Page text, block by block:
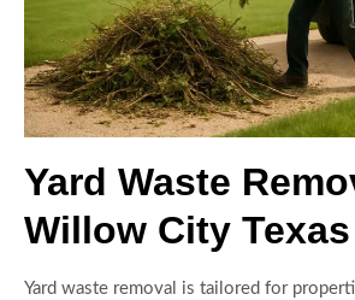
Yard Waste
Willow City Texas
Yard waste removal is tailored for